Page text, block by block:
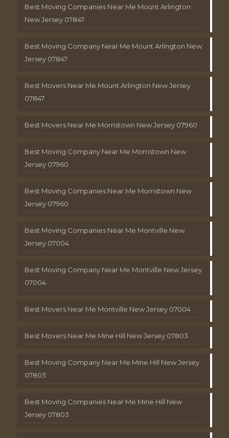
Best Moving Companies Near Me Mount Arlington
New Jersey 07847
Best Moving Company Near Me Mount Arlington New
Jersey 07847
Best Movers Near Me Mount Arlington New Jersey
07847
Best Movers Near Me Morristown New Jersey 07960
Best Moving Company Near Me Morristown New
Jersey 07960
Best Moving Companies Near Me Morristown New
Jersey 07960
Best Moving Companies Near Me Montville New
Jersey 07004
Best Moving Company Near Me Montville New Jersey
07004
Best Movers Near Me Montville New Jersey 07004
Best Movers Near Me Mine Hill New Jersey 07803
Best Moving Company Near Me Mine Hill New Jersey
07803
Best Moving Companies Near Me Mine Hill New
Jersey 07803